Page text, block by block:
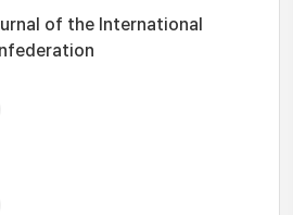
of the International